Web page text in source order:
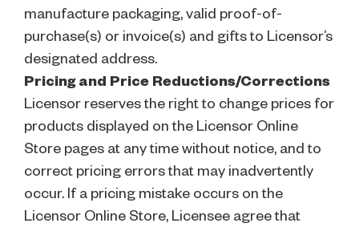
manufacture packaging, valid proof-of-
purchase(s) or invoice(s) and gifts to Licensor’s
designated address.
Pricing and Price Reductions/Corrections
Licensor reserves the right to change prices for
products displayed on the Licensor Online
Store pages at any time without notice, and to
correct pricing errors that may inadvertently
occur. If a pricing mistake occurs on the
Licensor Online Store, Licensee agree that